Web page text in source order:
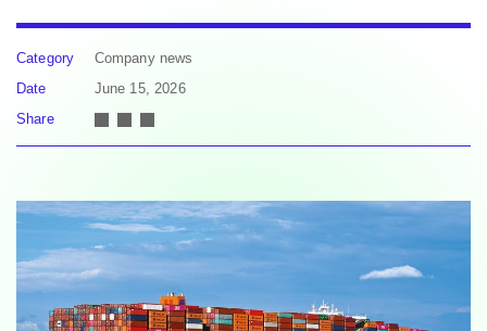
Category
Company news
Date
June 15, 2026
Share